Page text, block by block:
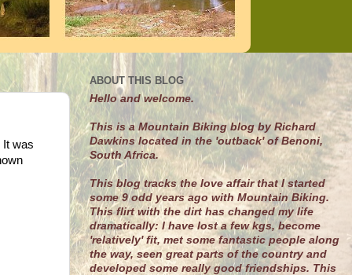
It was
ABOUT THIS BLOG
Hello and welcome.
This is a Mountain Biking blog by Richard
Dawkins located in the 'outback' of Benoni,
South Africa.
This blog tracks the love affair that I started
some 9 odd years ago with Mountain Biking.
This flirt with the dirt has changed my life
dramatically: I have lost a few kgs, become
'relatively' fit, met some fantastic people along
the way, seen great parts of the country and
developed some really good friendships. This